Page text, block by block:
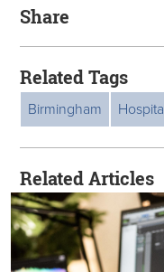
Share
Related Tags
Birmingham
Related Articles